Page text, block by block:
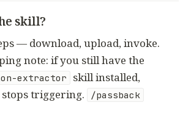
skill?
— download, upload, invoke.
note: if you still have the
extractor
skill installed,
triggering.
/passback